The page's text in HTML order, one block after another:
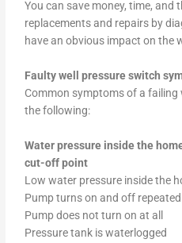
You can save money, time, and
replacements and repairs by
have an obvious impact on the
Faulty well pressure switch
Common symptoms of a failing
the following:
Water pressure inside the
cut-off point
Low water pressure inside the
Pump turns on and off
Pump does not turn on at all
Pressure tank is waterlogged